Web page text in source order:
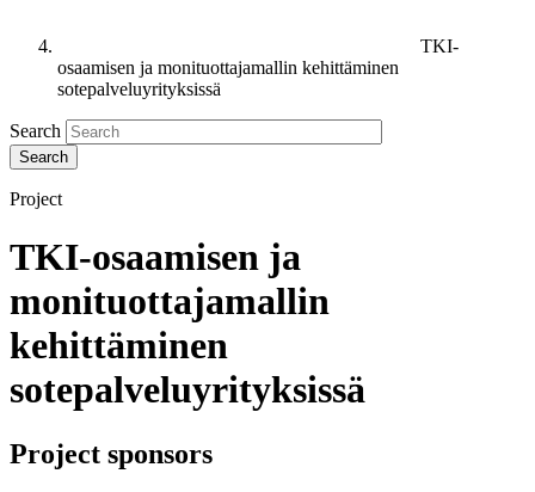
TKI-
osaamisen ja monituottajamallin kehittäminen
sotepalveluyrityksissä
Search
Project
TKI-osaamisen ja
monituottajamallin
kehittäminen
sotepalveluyrityksissä
Project sponsors